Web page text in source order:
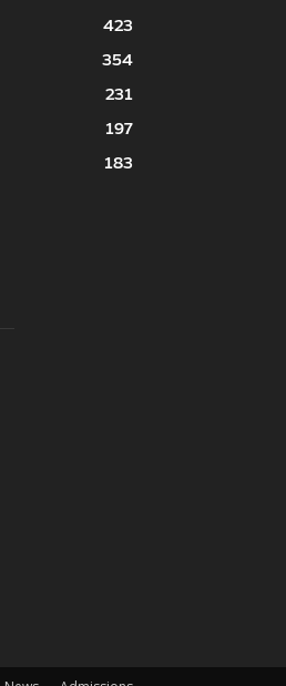
423
354
231
197
183